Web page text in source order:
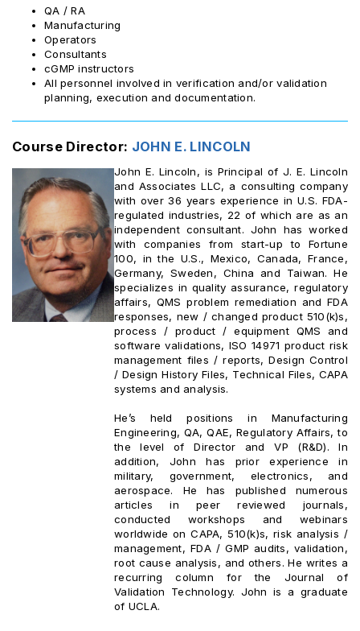
QA / RA
Manufacturing
Operators
Consultants
cGMP instructors
All personnel involved in verification and/or validation
planning, execution and documentation.
Course Director: JOHN E. LINCOLN
John E. Lincoln, is Principal of J. E. Lincoln
and Associates LLC, a consulting company
with over 36 years experience in U.S. FDA-
regulated industries, 22 of which are as an
independent consultant. John has worked
with companies from start-up to Fortune
100, in the U.S., Mexico, Canada, France,
Germany, Sweden, China and Taiwan. He
specializes in quality assurance, regulatory
affairs, QMS problem remediation and FDA
responses, new / changed product 510(k)s,
process / product / equipment QMS and
software validations, ISO 14971 product risk
management files / reports, Design Control
/ Design History Files, Technical Files, CAPA
systems and analysis.
He’s held positions in Manufacturing
Engineering, QA, QAE, Regulatory Affairs, to
the level of Director and VP (R&D). In
addition, John has prior experience in
military, government, electronics, and
aerospace. He has published numerous
articles in peer reviewed journals,
conducted workshops and webinars
worldwide on CAPA, 510(k)s, risk analysis /
management, FDA / GMP audits, validation,
root cause analysis, and others. He writes a
recurring column for the Journal of
Validation Technology. John is a graduate
of UCLA.